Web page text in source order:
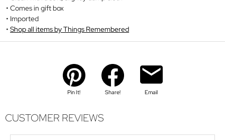
Comes in gift box
Imported
Shop all items by Things Remembered
Pin It! Share! Email
CUSTOMER REVIEWS